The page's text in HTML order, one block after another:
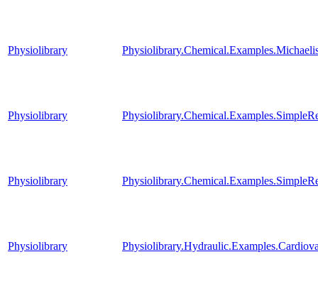
Physiolibrary
Physiolibrary
Physiolibrary
Physiolibrary